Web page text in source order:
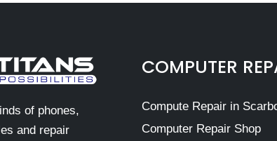
of phones,
and repair
COMPUTER
Compute Repair in
Computer Repair Shop